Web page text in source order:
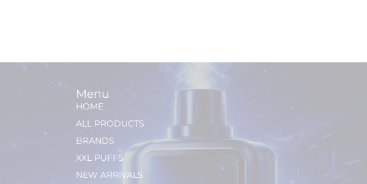
Menu
HOME
ALL PRODUCTS
BRANDS
XXL PUFFS
NEW ARRIVALS